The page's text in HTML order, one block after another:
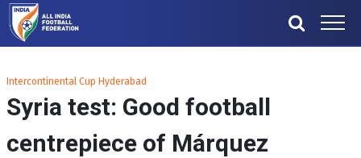
Intercontinental Cup Hyderabad
Syria test: Good football
centrepiece of Márquez